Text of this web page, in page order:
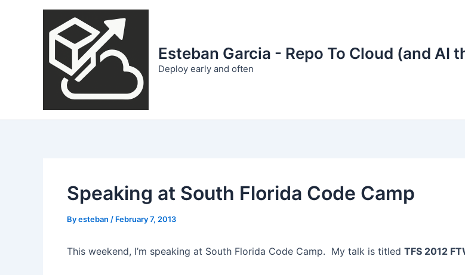
Esteban Garcia - Repo To Cloud (and AI
Deploy early and often
Speaking at South Florida Code Camp
Byesteban / February 7, 2013
This weekend, I’m speaking at South Florida Code Camp. My talk is titled TFS 2012